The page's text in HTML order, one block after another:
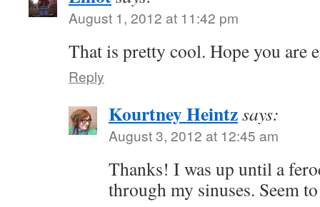
August 1, 2012 at 11:42 pm
That is pretty cool. Hope you are
Reply
Kourtney Heintzsays:
August 3, 2012 at 12:45 am
Thanks! I was up until a
through my sinuses. Seem